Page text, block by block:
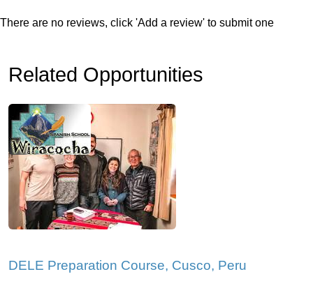
There are no reviews, click 'Add a review' to submit one
Related Opportunities
DELE Preparation Course, Cusco, Peru